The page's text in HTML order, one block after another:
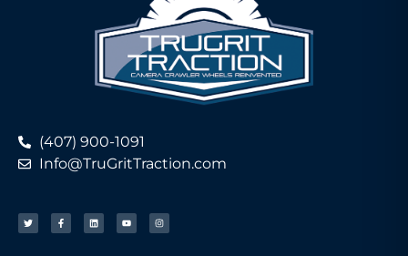
(407) 900-1091
Info@TruGritTraction.com